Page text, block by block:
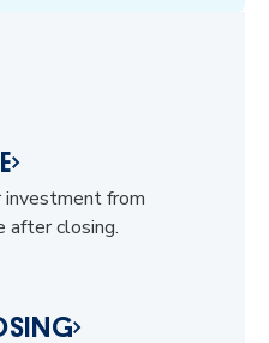
investment from
after closing.